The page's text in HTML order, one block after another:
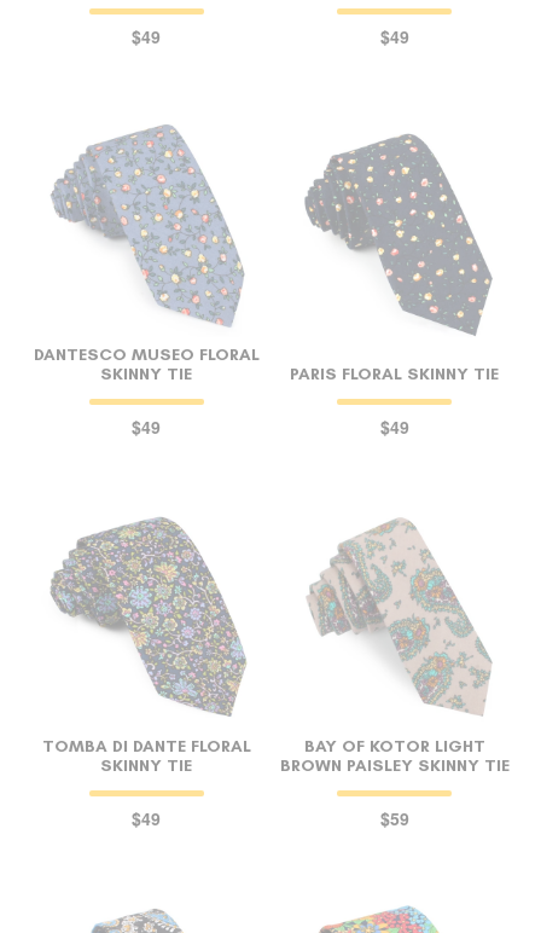
$49 $49
DANTESCO MUSEO FLORAL
SKINNY TIE
$49
PARIS FLORAL SKINNY TIE
$49
TOMBA DI DANTE FLORAL
SKINNY TIE
$49
BAY OF KOTOR LIGHT
BROWN PAISLEY SKINNY TIE
$59